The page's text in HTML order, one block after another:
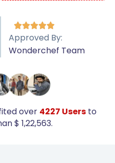

Approved By:
Wonderchef Team
over 4227 Users to
$ 1,22,563.